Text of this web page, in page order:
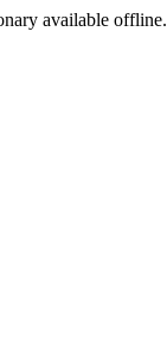
available offline.